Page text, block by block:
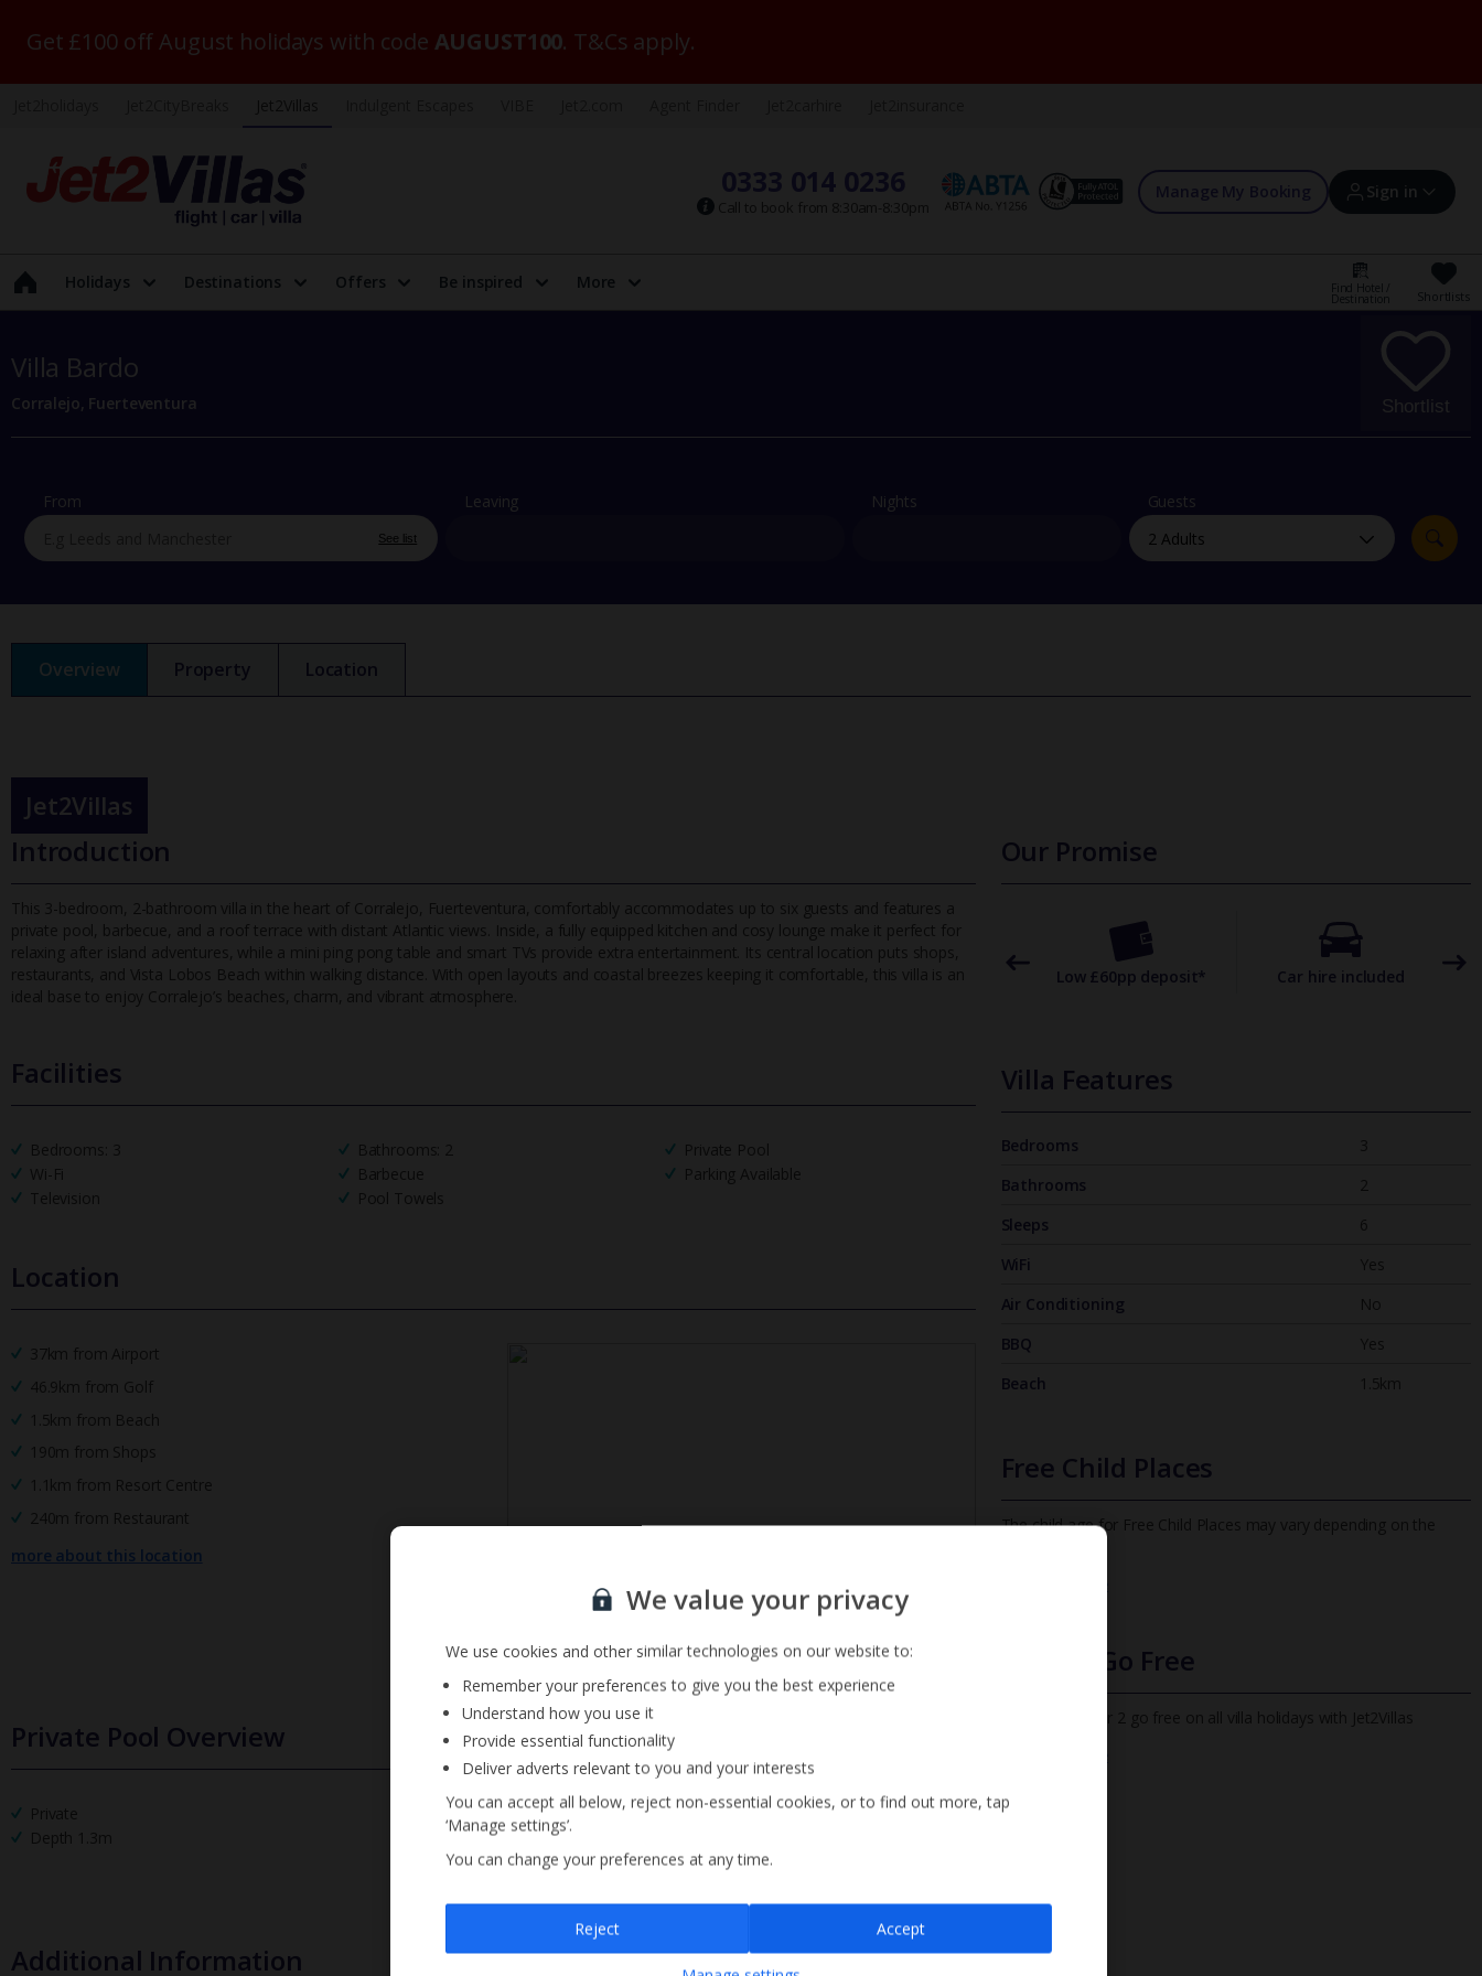
Get £100 off August holidays with code AUGUST100. T&Cs apply.
0333 014 0236
Call to book from 8:30am-8:30pm
Manage My Booking Sign in
Sign in | Create account
Offers and competitions
myJet2Perks
Holiday shortlists
Group quotes
Holidays Destinations Offers Be inspired More Find Hotel /
Destination Shortlists
Villa Bardo
Corralejo, Fuerteventura Shortlist
From
See list
Leaving Nights Guests
Overview Property Location
Jet2Villas
Introduction
This 3-bedroom, 2-bathroom villa in the heart of Corralejo, Fuerteventura, comfortably accommodates up to six guests and features a
private pool, barbecue, and a roof terrace with distant Atlantic vie ws. Inside, a fully equipped kitchen and cosy lounge make it perfect for
relaxing after island adventures, while a mini ping pong table and smart TVs provide extra entertainment. Its central location puts shops,
restaurants, and Vista Lobos Beach within walking distance. With open layouts and coastal breezes keeping it comfortable, this villa is an
ideal base to enjoy Corralejo’s beaches, charm, and vibrant atmosphere.
Facilities
Bedrooms: 3 Bathrooms: 2
Private Pool
Wi-Fi
Barbecue
Parking Available
Television
Pool Towels
Location
37km from Airport
46.9km from Golf
1.5km from Beach
190m from Shops
1.1km from Resort Centre
240m from Restaurant
more about this location
Private Pool Overview
Private
Size 3m x 7m
Depth 1.3m
Additional Information
Our Promise
TripAdvisor Best Airline
24/7 UK-based customer
Low £60pp deposit* Car hire included
Villa Features
Bedrooms
3
Bathrooms
2
Sleeps
6
WiFi
Yes
Air Conditioning
No
BBQ
Yes
Beach
1.5km
Free Child Places
The child age for Free Child Places may vary depending on the
Infants Go Free
All infants under 2 go free on all villa holidays with Jet2Villas
Sign up for our email service
Sign up
We value your privacy
We use cookies and other similar technologies on our website to:
Remember your preferences to give you the best experience
Understand how you use it
Provide essential functionality
Deliver adverts relevant to you and your interests
You can accept all below, reject non-essential cookies, or to find out more, tap
‘Manage settings’.
You can change your preferences at any time.
Reject Accept